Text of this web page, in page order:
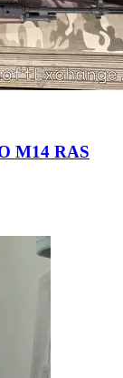
M14 RAS